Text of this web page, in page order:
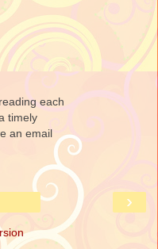
each
timely
an email
›